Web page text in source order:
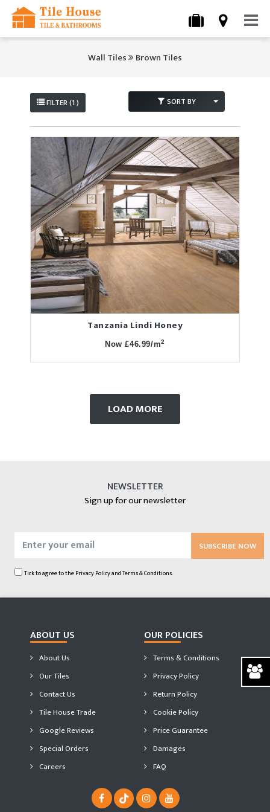
Wall Tiles Brown Tiles
FILTER (1 ) SORT BY
Tanzania Lindi Honey
Now £46.99/m2
LOAD MORE
NEWSLETTER
Sign up for our newsletter
SUBSCRIBE NOW
Tick to agree to thePrivacy PolicyandTerms & Conditions.
ABOUT US
About Us
Our Tiles
Contact Us
Tile House Trade
Google Reviews
Special Orders
Careers
OUR POLICIES
Terms & Conditions
Privacy Policy
Return Policy
Cookie Policy
Price Guarantee
Damages
FAQ